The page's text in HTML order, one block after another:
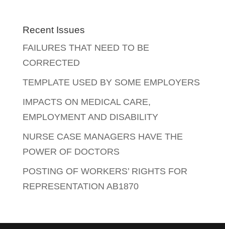
Recent Issues
FAILURES THAT NEED TO BE
CORRECTED
TEMPLATE USED BY SOME EMPLOYERS
IMPACTS ON MEDICAL CARE,
EMPLOYMENT AND DISABILITY
NURSE CASE MANAGERS HAVE THE
POWER OF DOCTORS
POSTING OF WORKERS’ RIGHTS FOR
REPRESENTATION AB1870